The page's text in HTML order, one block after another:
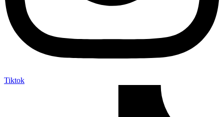
Tiktok